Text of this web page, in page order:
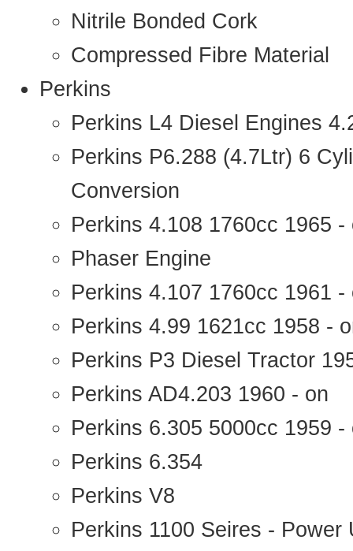
Nitrile Bonded Cork
Compressed Fibre Material
Perkins
Perkins L4 Diesel Engines
Perkins P6.288 (4.7Ltr) 6
Conversion
Perkins 4.108 1760cc 1965 -
Phaser Engine
Perkins 4.107 1760cc 1961
Perkins 4.99 1621cc 1958 -
Perkins P3 Diesel Tractor
Perkins AD4.203 1960 - on
Perkins 6.305 5000cc 1959 -
Perkins 6.354
Perkins V8
Perkins 1100 Seires - Power